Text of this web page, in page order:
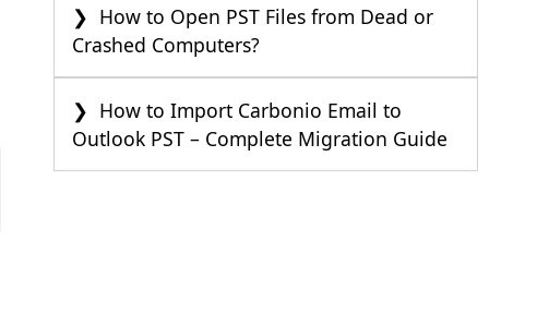
How to Open PST Files from Dead or
Crashed Computers?
How to Import Carbonio Email to
Outlook PST – Complete Migration Guide